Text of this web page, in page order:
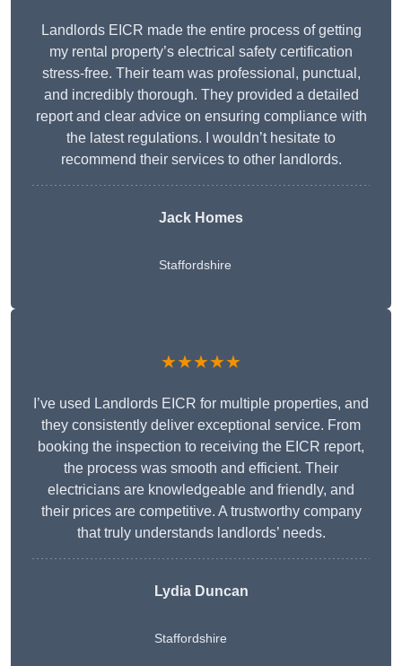
Landlords EICR made the entire process of getting
my rental property’s electrical safety certification
stress-free. Their team was professional, punctual,
and incredibly thorough. They provided a detailed
report and clear advice on ensuring compliance with
the latest regulations. I wouldn’t hesitate to
recommend their services to other landlords.
Jack Homes
Staffordshire
★★★★★
I’ve used Landlords EICR for multiple properties, and
they consistently deliver exceptional service. From
booking the inspection to receiving the EICR report,
the process was smooth and efficient. Their
electricians are knowledgeable and friendly, and
their prices are competitive. A trustworthy company
that truly understands landlords’ needs.
LydiaDuncan
Staffordshire